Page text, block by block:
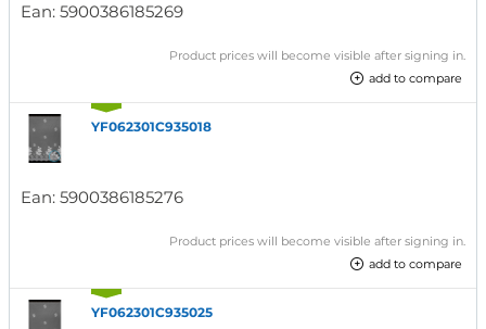
Ean: 5900386185269
Product prices will become visible after signing in.
add to compare
YF062301C935018
Ean: 5900386185276
Product prices will become visible after signing in.
add to compare
YF062301C935025